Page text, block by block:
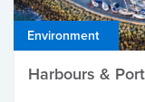
Environment
Harbours &